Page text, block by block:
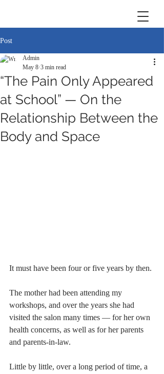
Post
“The Pain Only Appeared
at School” — On the
Relationship Between the
Body and Space
Admin
May 8 3 min read
It must have been four or five years by then.
The mother had been attending my
workshops, and over the years she had
visited the salon many times — for her own
health concerns, as well as for her parents
and parents-in-law.
Little by little, over a long period of time, a